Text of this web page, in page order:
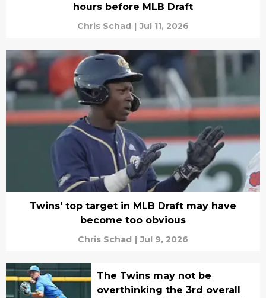
hours before MLB Draft
Chris Schad | Jul 11, 2026
Twins' top target in MLB Draft may have
become too obvious
Chris Schad | Jul 9, 2026
The Twins may not be
overthinking the 3rd overall